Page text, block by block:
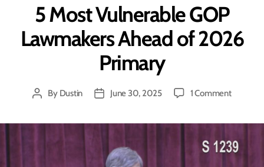
5 Most Vulnerable GOP
Lawmakers Ahead of 2026
Primary
PostBy Dustin
PostJune 30, 2025 1 Commenton
GOP